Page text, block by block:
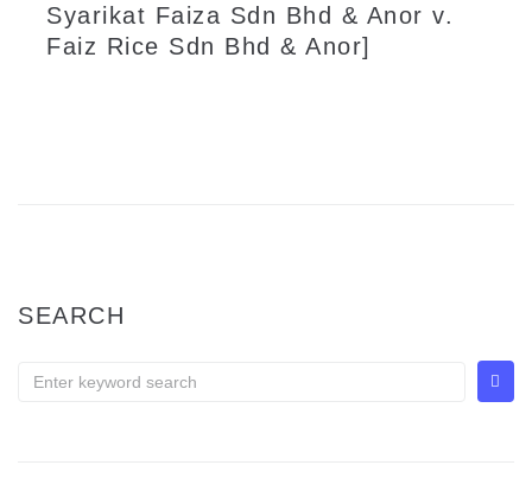
Syarikat Faiza Sdn Bhd & Anor v.
Faiz Rice Sdn Bhd & Anor]
SEARCH